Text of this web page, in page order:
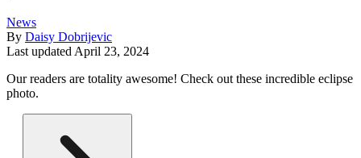
News
By Daisy Dobrijevic
Last updated April 23, 2024
Our readers are totality awesome! Check out these incredible eclipse
photo.